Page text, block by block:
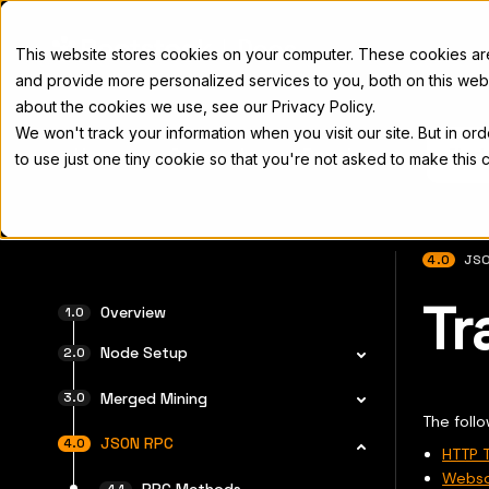
This website stores cookies on your computer. These cookies
and provide more personalized services to you, both on this
about the cookies we use, see our Privacy Policy.
We won't track your information when you visit our site. But in
to use just one tiny cookie so that you're not asked to make this
Docs
Home Concepts Developers
Overview
Node Setup
Merged Mining
JSON RPC
4.0
For the
The
HTTP